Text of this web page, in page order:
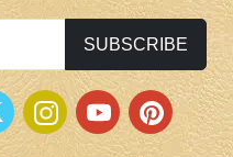
SUBSCRIBE